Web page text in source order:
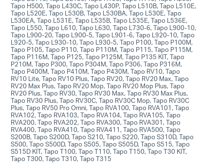
Tapo H500, Tapo L430C, Tapo L430P, Tapo L510B, Tapo L510E,
Tapo L520E, Tapo L530B, Tapo L530BA, Tapo L530E, Tapo
L530EA, Tapo L531E, Tapo L535B, Tapo L535E, Tapo L536E,
Tapo L550, Tapo L610, Tapo L630, Tapo L730-6, Tapo L900-10,
Tapo L900-20, Tapo L900-5, Tapo L901-6, Tapo L920-10, Tapo
L920-5, Tapo L930-10, Tapo L930-5, Tapo P100, Tapo P100M,
Tapo P105, Tapo P110, Tapo P110M, Tapo P115, Tapo P115M,
Tapo P116M, Tapo P125, Tapo P125M, Tapo P135 KIT, Tapo
P210M, Tapo P300, Tapo P304M, Tapo P306, Tapo P316M,
Tapo P400M, Tapo P410M, Tapo P430M, Tapo RV10, Tapo
RV10 Lite, Tapo RV10 Plus, Tapo RV20, Tapo RV20 Max, Tapo
RV20 Max Plus, Tapo RV20 Mop, Tapo RV20 Mop Plus, Tapo
RV20 Plus, Tapo RV30, Tapo RV30 Max, Tapo RV30 Max Plus,
Tapo RV30 Plus, Tapo RV30C, Tapo RV30C Mop, Tapo RV30C
Plus, Tapo RV50 Pro Omni, Tapo RVA100, Tapo RVA101, Tapo
RVA102, Tapo RVA103, Tapo RVA104, Tapo RVA105, Tapo
RVA200, Tapo RVA202, Tapo RVA300, Tapo RVA301, Tapo
RVA400, Tapo RVA410, Tapo RVA411, Tapo RVA500, Tapo
S200B, Tapo S200D, Tapo S210, Tapo S220, Tapo S310D, Tapo
S500, Tapo S500D, Tapo S505, Tapo S505D, Tapo S515, Tapo
S515D KIT, Tapo T100, Tapo T110, Tapo T150, Tapo T30 KIT,
Tapo T300, Tapo T310, Tapo T315